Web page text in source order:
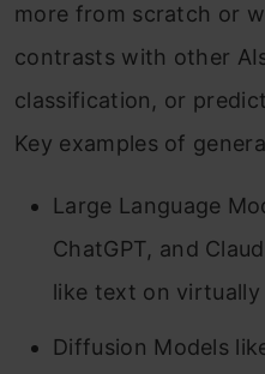
more from scratch or
contrasts with other
classification, or
Key examples of
Large Language
ChatGPT, and
like text on
Diffusion Models